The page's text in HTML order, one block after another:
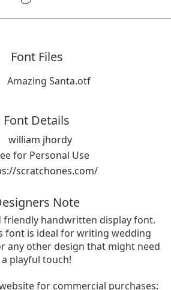
Font Files
Amazing Santa.otf
Font Details
william jhordy
for Personal Use
scratchones.com/
Note
friendly handwritten display font.
font is ideal for writing wedding
any other design that might need
a playful touch!
for commercial purchases: